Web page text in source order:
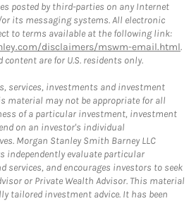
posted by third-parties on any Internet
its messaging systems. All electronic
to terms available at the following link:
disclaimers/mswm-email.html.
are for U.S. residents only.
services, investments and investment
material may not be appropriate for all
of a particular investment, investment
on an investor's individual
Morgan Stanley Smith Barney LLC
independently evaluate particular
services, and encourages investors to seek
or Private Wealth Advisor. This material
tailored investment advice. It has been